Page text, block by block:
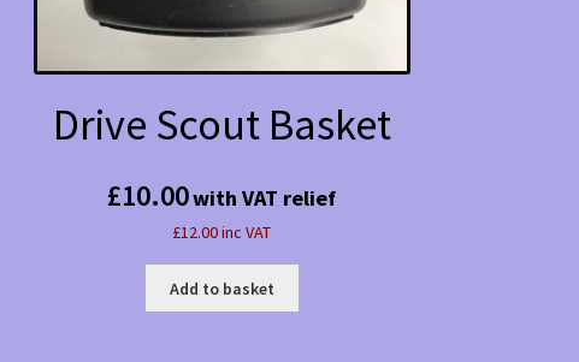
Drive Scout Basket
£10.00with VAT relief
£12.00 inc VAT
Add to basket